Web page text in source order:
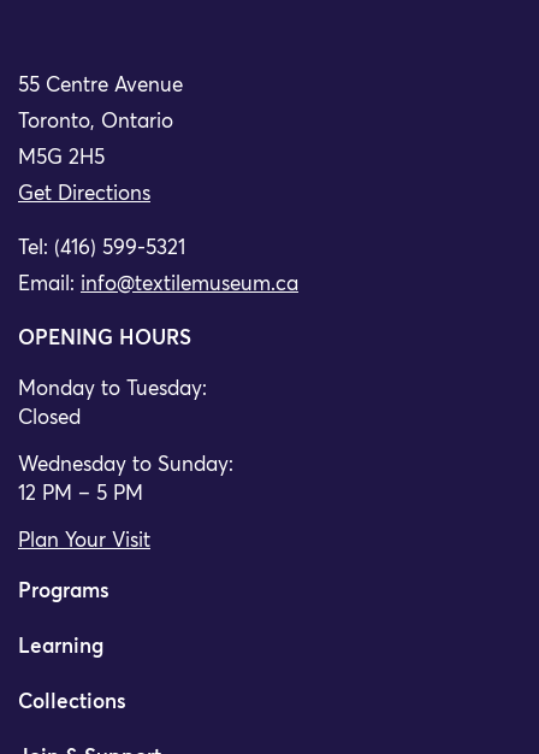
55 Centre Avenue
Toronto, Ontario
M5G 2H5
Get Directions
Tel: (416) 599-5321
Email: info@textilemuseum.ca
OPENING HOURS
Monday to Tuesday:
Closed
Wednesday to Sunday:
12 PM – 5 PM
Plan Your Visit
Programs
Learning
Collections